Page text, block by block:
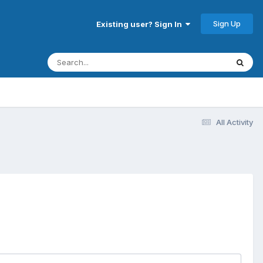
Existing user? Sign In Sign Up
All Activity